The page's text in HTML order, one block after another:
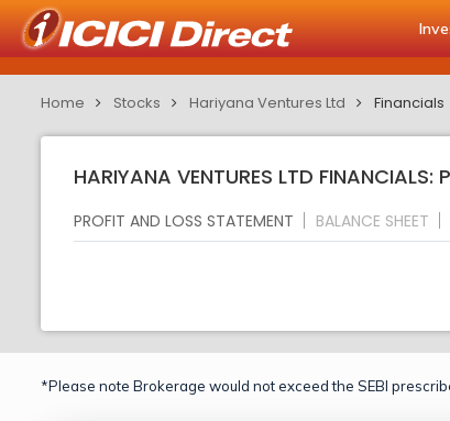
Home Stocks Hariyana Ventures Ltd Financials
HARIYANA VENTURES LTD FINANCIALS:
PROFIT AND LOSS STATEMENT BALANCE SHEET
*Please note Brokerage would not exceed the SEBI